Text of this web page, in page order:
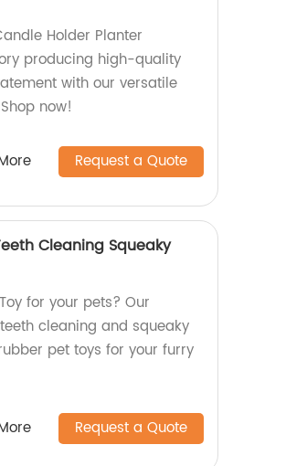
Holder Planter
producing high-quality
with our versatile
now!
Request a Quote
Cleaning Squeaky
for your pets? Our
cleaning and squeaky
pet toys for your furry
Request a Quote